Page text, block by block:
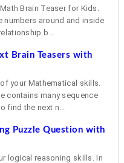
Brain Teaser for Kids.
numbers around and inside
b...
Brain Teasers with
your Mathematical skills.
contains many sequence
find the next n...
Puzzle Question with
logical reasoning skills. In